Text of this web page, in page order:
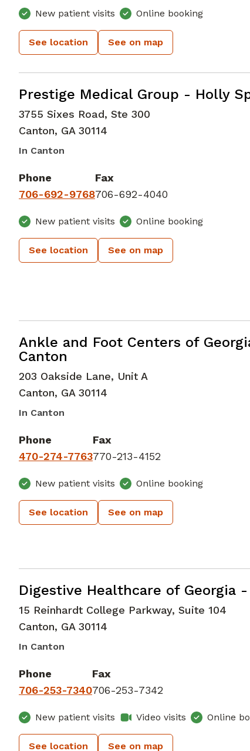
New patient visits Online booking
See location See on map
Prestige Medical Group - Holly
Family Medicine in Canton, GA
3755 Sixes Road, Ste 300
Canton, GA 30114
In Canton
Phone
706-692-9768
Fax
706-692-4040
New patient visits Online booking
See location See on map
Ankle and Foot Centers of
Canton
Foot and Ankle Surgery in
203 Oakside Lane, Unit A
Canton, GA 30114
In Canton
Phone
470-274-7763
Fax
770-213-4152
New patient visits Online booking
See location See on map
Digestive Healthcare of Georgia
Gastroenterology in Canton, GA
15 Reinhardt College Parkway, Suite 104
Canton, GA 30114
In Canton
Phone
706-253-7340
Fax
706-253-7342
New patient visits Video visits Online
See location See on map